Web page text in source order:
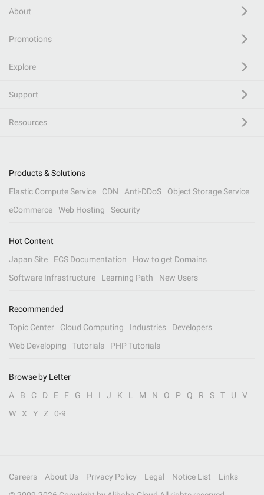
About
Promotions
Explore
Support
Resources
Products & Solutions
Elastic Compute Service
CDN Anti-DDoS
Object Storage Service
eCommerce
Web Hosting Security
Hot Content
Japan Site
ECS Documentation
How to get Domains
Software Infrastructure
Learning Path New Users
Recommended
Topic Center
Cloud Computing Industries
Developers
Web Developing
Tutorials PHP Tutorials
Browse by Letter
A
B C D E F G H I J K L M N O P Q R S T U
V
W
X Y Z 0-9
Careers About Us Privacy Policy Legal Notice List
Links